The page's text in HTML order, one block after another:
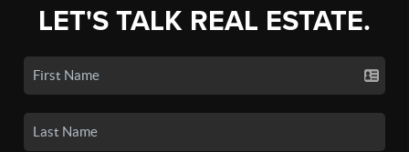
LET'S TALK REAL ESTATE.